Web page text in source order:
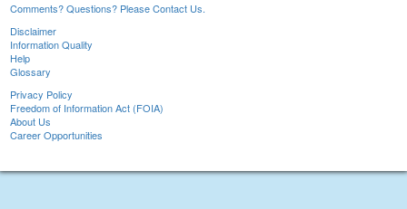
Comments? Questions? Please Contact Us.
Disclaimer
Information Quality
Help
Glossary
Privacy Policy
Freedom of Information Act (FOIA)
About Us
Career Opportunities